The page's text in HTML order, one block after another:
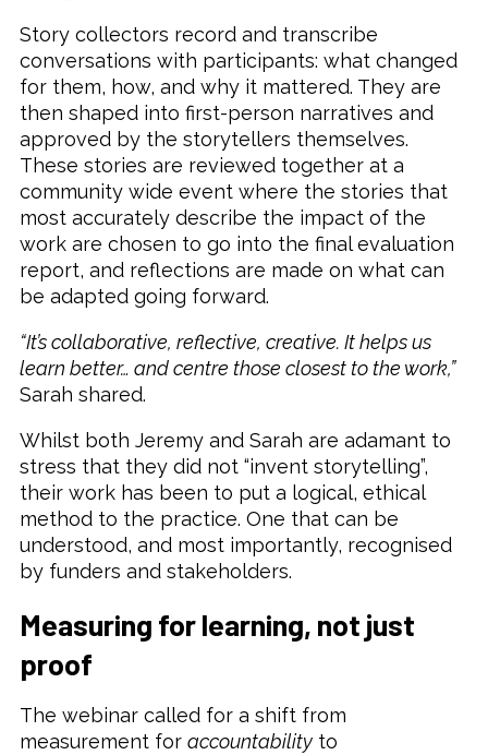
Story collectors record and transcribe
conversations with participants: what changed
for them, how, and why it mattered. They are
then shaped into first-person narratives and
approved by the storytellers themselves.
These stories are reviewed together at a
community wide event where the stories that
most accurately describe the impact of the
work are chosen to go into the final evaluation
report, and reflections are made on what can
be adapted going forward.
“It’s collaborative, reflective, creative. It helps us
learn better… and centre those closest to the work,”
Sarah shared.
Whilst both Jeremy and Sarah are adamant to
stress that they did not “invent storytelling”,
their work has been to put a logical, ethical
method to the practice. One that can be
understood, and most importantly, recognised
by funders and stakeholders.
Measuring for learning, not just
proof
The webinar called for a shift from
measurement for accountability to